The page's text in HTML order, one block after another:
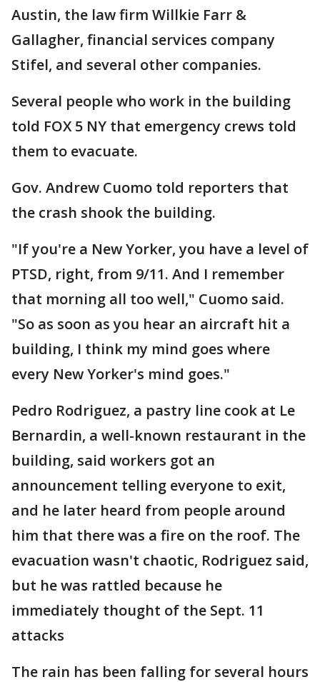
Austin, the law firm Willkie Farr &
Gallagher, financial services company
Stifel, and several other companies.
Several people who work in the building
told FOX 5 NY that emergency crews told
them to evacuate.
Gov. Andrew Cuomo told reporters that
the crash shook the building.
"If you're a New Yorker, you have a level of
PTSD, right, from 9/11. And I remember
that morning all too well," Cuomo said.
"So as soon as you hear an aircraft hit a
building, I think my mind goes where
every New Yorker's mind goes."
Pedro Rodriguez, a pastry line cook at Le
Bernardin, a well-known restaurant in the
building, said workers got an
announcement telling everyone to exit,
and he later heard from people around
him that there was a fire on the roof. The
evacuation wasn't chaotic, Rodriguez said,
but he was rattled because he
immediately thought of the Sept. 11
attacks
The rain has been falling for several hours